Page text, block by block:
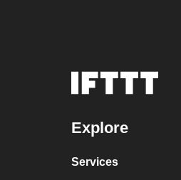
Explore
Services